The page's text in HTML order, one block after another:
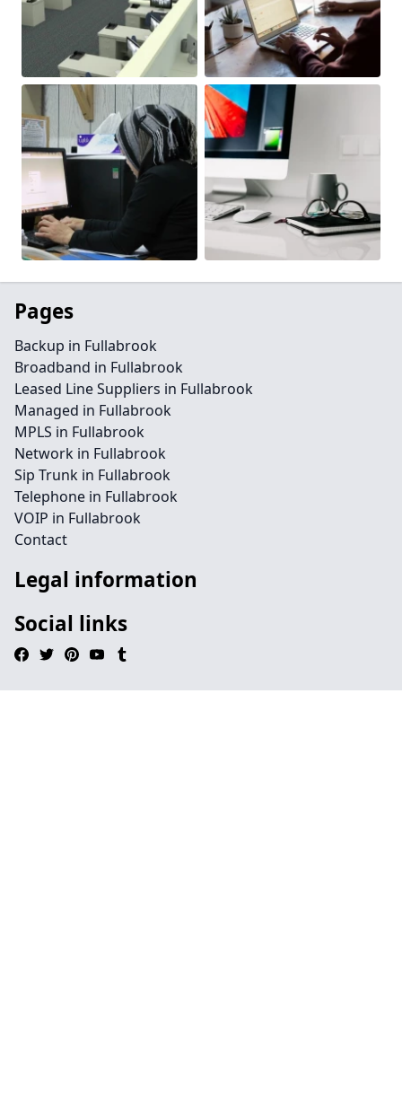
Pages
Backup in Fullabrook
Broadband in Fullabrook
Leased Line Suppliers in Fullabrook
Managed in Fullabrook
MPLS in Fullabrook
Network in Fullabrook
Sip Trunk in Fullabrook
Telephone in Fullabrook
VOIP in Fullabrook
Contact
Legal information
Social links